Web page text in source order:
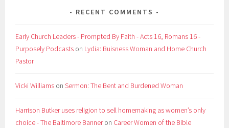
RECENT COMMENTS
Early Church Leaders - Prompted By Faith - Acts 16, Romans 16 -
Purposely Podcasts on Lydia: Buisness Woman and Home Church
Pastor
Vicki Williams onSermon: The Bent and Burdened Woman
Harrison Butker uses religion to sell homemaking as women’s only
choice - The Baltimore Banneron Career Women of the Bible